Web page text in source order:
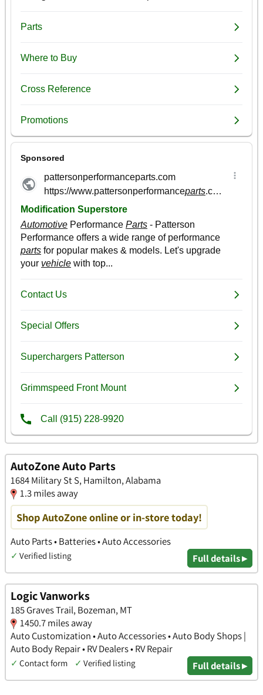
AutoZone Auto Parts
1684 Military St S, Hamilton, Alabama
1.3 miles away
Shop AutoZone online or in-store today!
Auto Parts • Batteries • Auto Accessories
✓ Verified listing Full details ▸
Logic Vanworks
185 Graves Trail, Bozeman, MT
1450.7 miles away
Auto Customization • Auto Accessories • Auto Body Shops |
Auto Body Repair • RV Dealers • RV Repair
✓ Contact form ✓ Verified listing Full details ▸